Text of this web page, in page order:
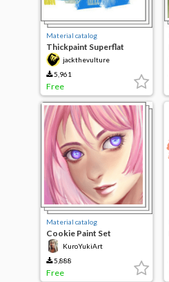
Material catalog
Thickpaint Superflat
jackthevulture
5,961
Free
Material catalog
Cookie Paint Set
KuroYukiArt
5,888
Free